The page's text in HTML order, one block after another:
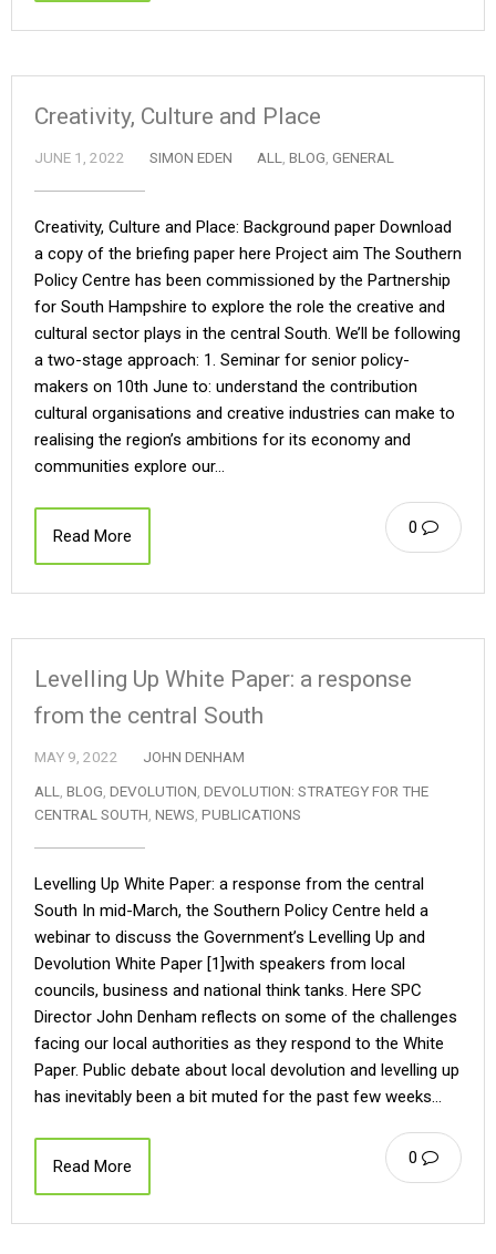
Creativity, Culture and Place
JUNE 1, 2022 SIMON EDEN ALL BLOG GENERAL
Creativity, Culture and Place: Background paper Download
a copy of the briefing paper here Project aim The Southern
Policy Centre has been commissioned by the Partnership
for South Hampshire to explore the role the creative and
cultural sector plays in the central South. We’ll be following
a two-stage approach: 1. Seminar for senior policy-
makers on 10th June to: understand the contribution
cultural organisations and creative industries can make to
realising the region’s ambitions for its economy and
communities explore our…
0
Read More
Levelling Up White Paper: a response
from the central South
MAY 9, 2022
JOHN DENHAM
ALL
BLOG DEVOLUTION DEVOLUTION: STRATEGY FOR THE
CENTRAL SOUTH NEWS PUBLICATIONS
Levelling Up White Paper: a response from the central
South In mid-March, the Southern Policy Centre held a
webinar to discuss the Government’s Levelling Up and
Devolution White Paper [1]with speakers from local
councils, business and national think tanks. Here SPC
Director John Denham reflects on some of the challenges
facing our local authorities as they respond to the White
Paper. Public debate about local devolution and levelling up
has inevitably been a bit muted for the past few weeks…
0
Read More